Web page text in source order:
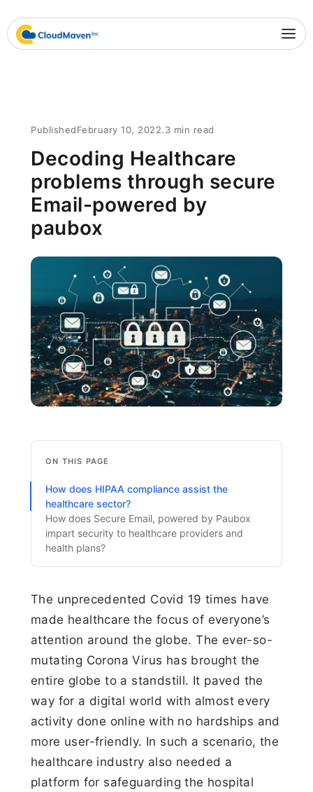
PublishedFebruary 10, 2022.3 min read
Decoding Healthcare
problems through secure
Email-powered by
paubox
ON THIS PAGE
How does HIPAA compliance assist the
healthcare sector?
How does Secure Email, powered by Paubox
impart security to healthcare providers and
health plans?
The unprecedented Covid 19 times have
made healthcare the focus of everyone’s
attention around the globe. The ever-so-
mutating Corona Virus has brought the
entire globe to a standstill. It paved the
way for a digital world with almost every
activity done online with no hardships and
more user-friendly. In such a scenario, the
healthcare industry also needed a
platform for safeguarding the hospital